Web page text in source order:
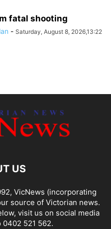
fatal shooting
- Saturday, August 8, 2026,13:22
US
VicNews (incorporating
source of Victorian news.
visit us on social media
521 562.